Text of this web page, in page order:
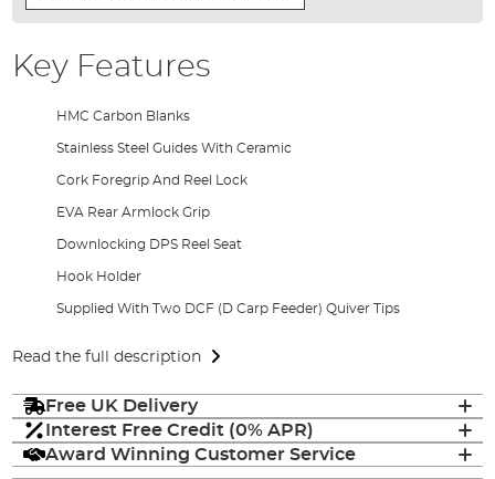
Key Features
HMC Carbon Blanks
Stainless Steel Guides With Ceramic
Cork Foregrip And Reel Lock
EVA Rear Armlock Grip
Downlocking DPS Reel Seat
Hook Holder
Supplied With Two DCF (D Carp Feeder) Quiver Tips
Read the full description
Free UK Delivery
Interest Free Credit (0% APR)
Award Winning Customer Service